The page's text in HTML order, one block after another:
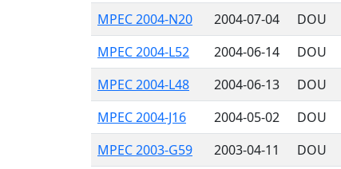
MPEC 2004-N20
2004-07-04 DOU
MPEC 2004-L52
2004-06-14 DOU
MPEC 2004-L48
2004-06-13 DOU
MPEC 2004-J16
2004-05-02 DOU
MPEC 2003-G59
2003-04-11 DOU